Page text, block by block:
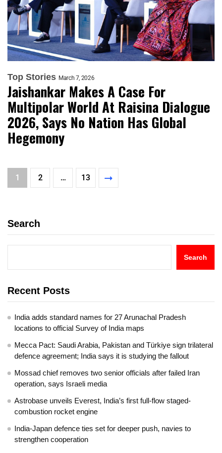
Top Stories March 7, 2026
Jaishankar Makes A Case For
Multipolar World At Raisina Dialogue
2026, Says No Nation Has Global
Hegemony
1 2 … 13
Search
Search
Recent Posts
India adds standard names for 27 Arunachal Pradesh
locations to official Survey of India maps
Mecca Pact: Saudi Arabia, Pakistan and Türkiye sign trilateral
defence agreement; India says it is studying the fallout
Mossad chief removes two senior officials after failed Iran
operation, says Israeli media
Astrobase unveils Everest, India’s first full-flow staged-
combustion rocket engine
India-Japan defence ties set for deeper push, navies to
strengthen cooperation